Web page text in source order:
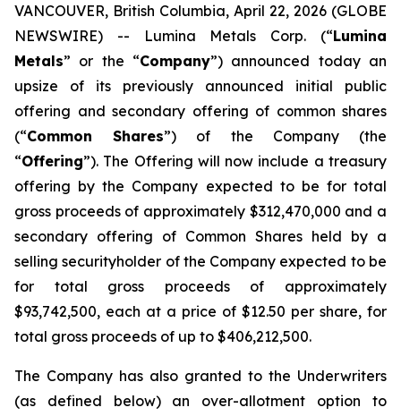
VANCOUVER, British Columbia, April 22, 2026 (GLOBE
NEWSWIRE) -- Lumina Metals Corp. (“Lumina
Metals” or the “Company”) announced today an
upsize of its previously announced initial public
offering and secondary offering of common shares
(“Common Shares”) of the Company (the
“Offering”). The Offering will now include a treasury
offering by the Company expected to be for total
gross proceeds of approximately $312,470,000 and a
secondary offering of Common Shares held by a
selling securityholder of the Company expected to be
for total gross proceeds of approximately
$93,742,500, each at a price of $12.50 per share, for
total gross proceeds of up to $406,212,500.
The Company has also granted to the Underwriters
(as defined below) an over-allotment option to